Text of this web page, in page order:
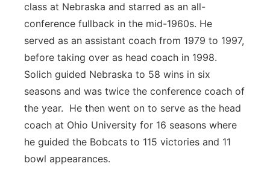
class at Nebraska and starred as an all-
conference fullback in the mid-1960s. He
served as an assistant coach from 1979 to 1997,
before taking over as head coach in 1998.
Solich guided Nebraska to 58 wins in six
seasons and was twice the conference coach of
the year. He then went on to serve as the head
coach at Ohio University for 16 seasons where
he guided the Bobcats to 115 victories and 11
bowl appearances.